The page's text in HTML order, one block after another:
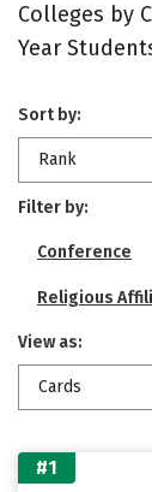
Colleges by
Year
Sort by:
Rank
Filter by:
Conference
Religious
View as:
Cards
#1